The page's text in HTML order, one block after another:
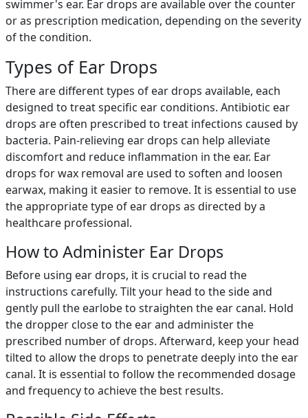
swimmer's ear. Ear drops are available over the counter
or as prescription medication, depending on the severity
of the condition.
Types of Ear Drops
There are different types of ear drops available, each
designed to treat specific ear conditions. Antibiotic ear
drops are often prescribed to treat infections caused by
bacteria. Pain-relieving ear drops can help alleviate
discomfort and reduce inflammation in the ear. Ear
drops for wax removal are used to soften and loosen
earwax, making it easier to remove. It is essential to use
the appropriate type of ear drops as directed by a
healthcare professional.
How to Administer Ear Drops
Before using ear drops, it is crucial to read the
instructions carefully. Tilt your head to the side and
gently pull the earlobe to straighten the ear canal. Hold
the dropper close to the ear and administer the
prescribed number of drops. Afterward, keep your head
tilted to allow the drops to penetrate deeply into the ear
canal. It is essential to follow the recommended dosage
and frequency to achieve the best results.